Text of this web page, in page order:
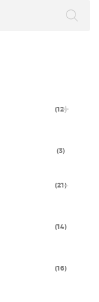
(12)
(3)
(21)
(14)
(16)